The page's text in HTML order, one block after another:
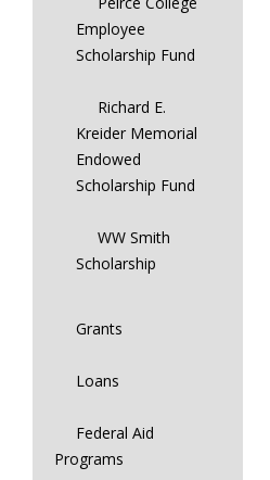
Employee
Scholarship Fund
Richard E.
Kreider Memorial
Endowed
Scholarship Fund
WW Smith
Scholarship
Grants
Loans
Federal Aid
Programs